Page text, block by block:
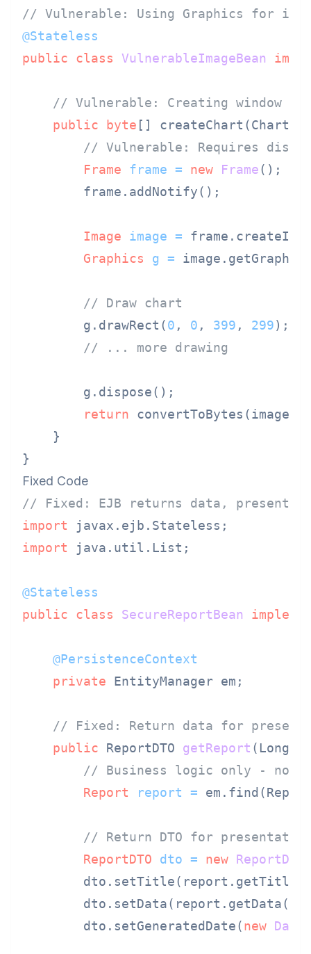
// Vulnerable: Using Graphics for
@Stateless
public
class VulnerableImageBean
// Vulnerable: Creating window
public
byte []
// Vulnerable: Requires
Frame
frame = new Frame();
        frame.addNotify();
Image image =
Graphics
g =
// Draw chart
        g.drawRect(
0 , 0 , 399 , 299);
// ... more drawing
        g.dispose();
return convertToBytes(image);
    }
Fixed Code
// Fixed: EJB returns data,
import
import java.util.List;
@Stateless
public
class SecureReportBean
@PersistenceContext
private EntityManager em;
// Fixed: Return data for
public ReportDTO getReport (Long
// Business logic only - no
Report
report =
// Return DTO for
ReportDTO
dto = new ReportDTO
        dto.setGeneratedDate(
new Date